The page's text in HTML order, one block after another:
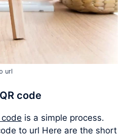
url
code
is a simple process.
to url Here are the short